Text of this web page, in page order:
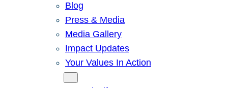
Blog
Press & Media
Media Gallery
Impact Updates
Your Values In Action